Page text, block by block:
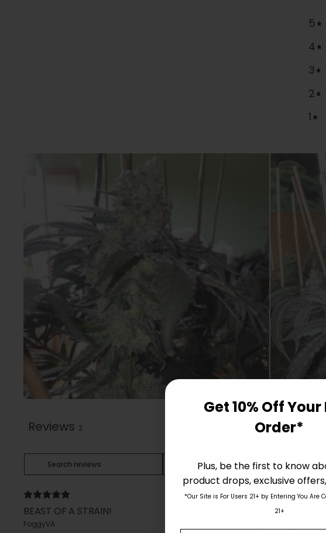
5
4
3
2
1
Reviews 2
BEAST OF A STRAIN!
FoggyVA
The
Get 10% Off Your
Order*
Plus, be the first to know
product drops, exclusive
*Our Site is For Users 21+ by Entering You Are
21+